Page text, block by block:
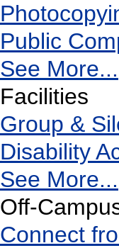
Public
See More...
Facilities
Group &
Disability
See More...
Off-
Connect